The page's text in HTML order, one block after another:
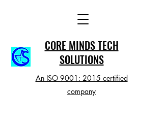
CORE MINDS TECH
SOLUTIONS
An ISO 9001: 2015 certified
company